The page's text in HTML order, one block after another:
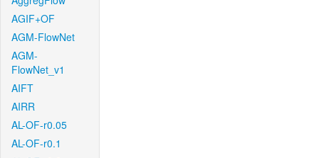
AGIF+OF
AGM-FlowNet
AGM-
FlowNet_v1
AIFT
AIRR
AL-OF-r0.05
AL-OF-r0.1